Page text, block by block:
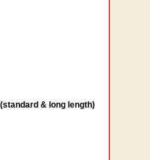
& long length)